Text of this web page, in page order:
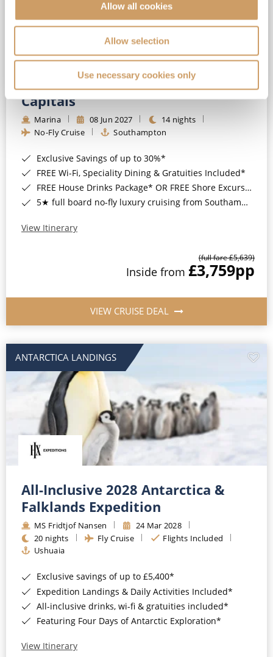
Allow all cookies
Allow selection
Use necessary cookies only
No-Fly 5★ 2027 Vibrant Baltic
Capitals
Marina 08 Jun 2027
14 nights
No-Fly Cruise
Southampton
Exclusive Savings of up to 30%*
FREE Wi-Fi, Speciality Dining & Gratuities Included*
FREE House Drinks Package* OR FREE Shore Excursion Credit of up to $800*
5★ full board no-fly luxury cruising from Southampton*
View Itinerary
(full fare £5,639)
Inside from £3,759pp
VIEW CRUISE DEAL
ANTARCTICA LANDINGS
All-Inclusive 2028 Antarctica &
Falklands Expedition
MS Fridtjof Nansen
24 Mar 2028
20 nights
Fly Cruise
Flights Included
Ushuaia
Exclusive savings of up to £5,400*
Expedition Landings & Daily Activities Included*
All-inclusive drinks, wi-fi & gratuities included*
Featuring Four Days of Antarctic Exploration*
View Itinerary